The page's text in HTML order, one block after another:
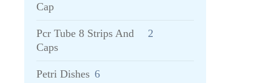
Cap
Pcr Tube 8 Strips And
Caps
2
Petri Dishes 6